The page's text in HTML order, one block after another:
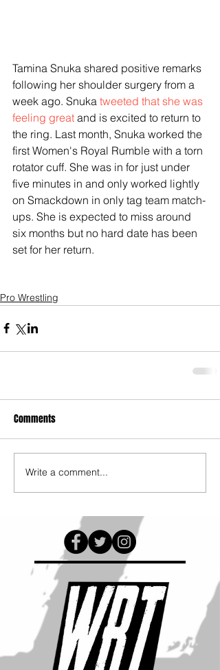
Tamina Snuka shared positive remarks
following her shoulder surgery from a
week ago. Snuka tweeted that she was
feeling great and is excited to return to
the ring. Last month, Snuka worked the
first Women's Royal Rumble with a torn
rotator cuff. She was in for just under
five minutes in and only worked lightly
on Smackdown in only tag team match-
ups. She is expected to miss around
six months but no hard date has been
set for her return.
Pro Wrestling
Comments
Write a comment...